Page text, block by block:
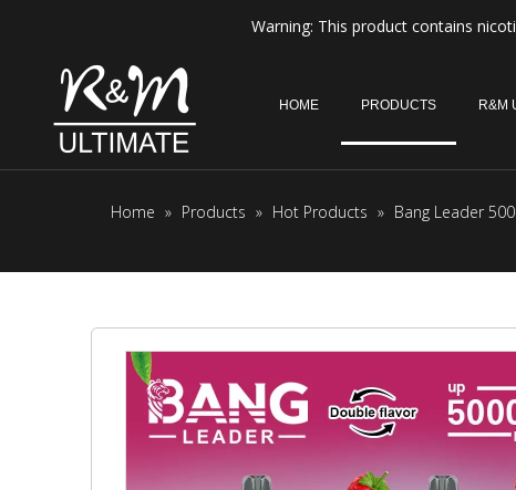
Warning: This product contains
HOME PRODUCTS R&M
Home » Products » Hot Products » Bang Leader